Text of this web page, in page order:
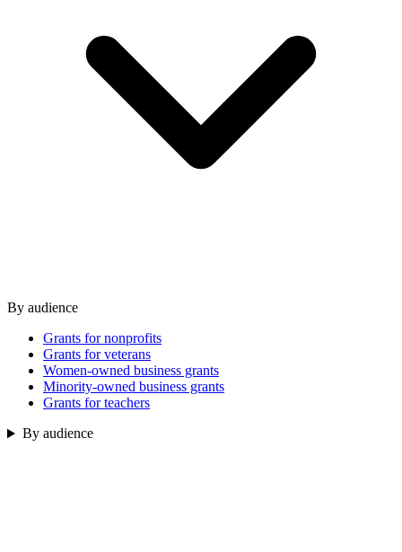
By audience
Grants for nonprofits
Grants for veterans
Women-owned business grants
Minority-owned business grants
Grants for teachers
By audience